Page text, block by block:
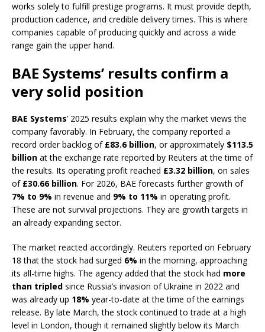
works solely to fulfill prestige programs. It must provide depth,
production cadence, and credible delivery times. This is where
companies capable of producing quickly and across a wide
range gain the upper hand.
BAE Systems’ results confirm a
very solid position
BAE Systems’ 2025 results explain why the market views the
company favorably. In February, the company reported a
record order backlog of £83.6 billion, or approximately $113.5
billion at the exchange rate reported by Reuters at the time of
the results. Its operating profit reached £3.32 billion, on sales
of £30.66 billion. For 2026, BAE forecasts further growth of
7% to 9% in revenue and 9% to 11% in operating profit.
These are not survival projections. They are growth targets in
an already expanding sector.
The market reacted accordingly. Reuters reported on February
18 that the stock had surged 6% in the morning, approaching
its all-time highs. The agency added that the stock had more
than tripled since Russia’s invasion of Ukraine in 2022 and
was already up 18% year-to-date at the time of the earnings
release. By late March, the stock continued to trade at a high
level in London, though it remained slightly below its March